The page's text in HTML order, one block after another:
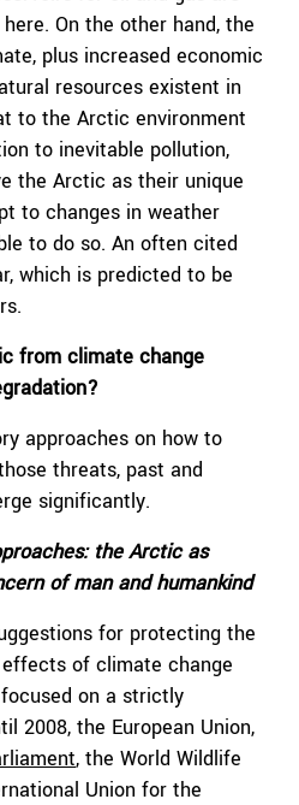
On the other hand, the
plus increased economic
resources existent in
to the Arctic environment
to inevitable pollution,
the Arctic as their unique
to changes in weather
to do so. An often cited
which is predicted to be
from climate change
approaches on how to
threats, past and
significantly.
the Arctic as
of man and humankind
for protecting the
of climate change
on a strictly
2008, the European Union,
, the World Wildlife
Union for the